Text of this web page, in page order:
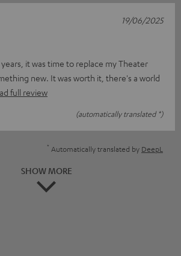
it was time to replace my Theater
new. It was worth it, there's a world
full review
(automatically translated *)
19/06/2025
* Automatically translated by DeepL
SHOW MORE